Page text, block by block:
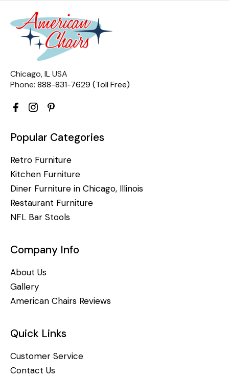
Chicago, IL USA
Phone: 888-831-7629 (Toll Free)
Popular Categories
Retro Furniture
Kitchen Furniture
Diner Furniture in Chicago, Illinois
Restaurant Furniture
NFL Bar Stools
Company Info
About Us
Gallery
American Chairs Reviews
Quick Links
Customer Service
Contact Us